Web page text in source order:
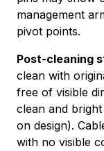
management
pivot points.
Post-cleaning
clean with
free of visible
clean and
on design).
with no visible